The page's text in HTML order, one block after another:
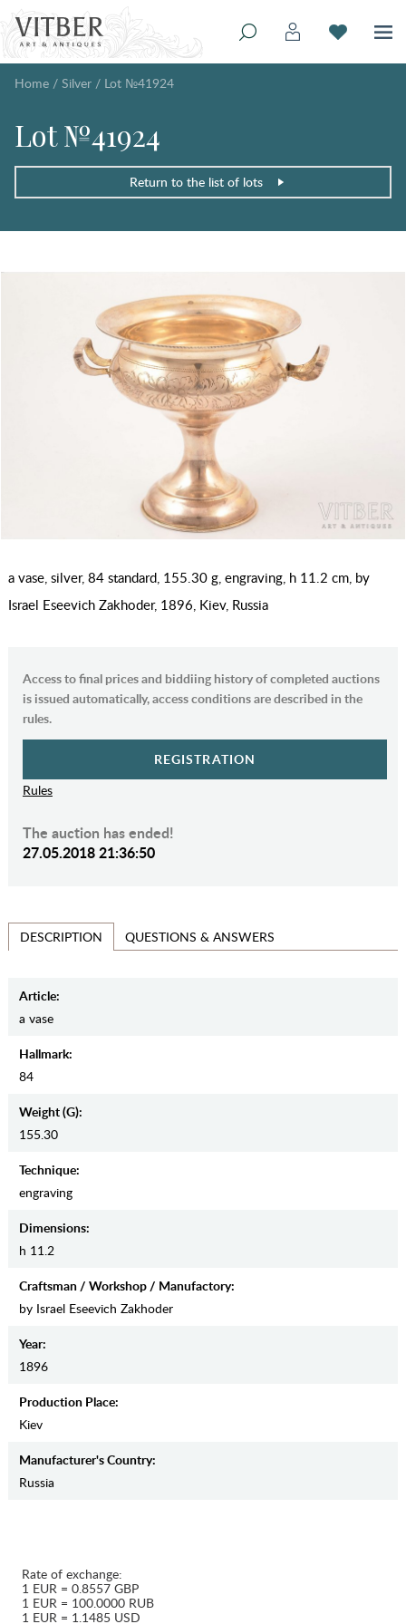
Home / Silver / Lot №41924
Lot №41924
Return to the list of lots
a vase, silver, 84 standard, 155.30 g, engraving, h 11.2 cm, by
Israel Eseevich Zakhoder, 1896, Kiev, Russia
Access to final prices and biddiing history of completed auctions
is issued automatically, access conditions are described in the
rules.
REGISTRATION
Rules
The auction has ended!
27.05.2018 21:36:50
DESCRIPTION QUESTIONS & ANSWERS
Article:
a vase
Hallmark:
84
Weight (g):
155.30
Teсhnique:
engraving
Dimensions:
h 11.2
Craftsman / Workshop / Manufactory:
by Israel Eseevich Zakhoder
Year:
1896
Production Place:
Kiev
Manufaсturer's Country:
Russia
Rate of exchange:
1 EUR = 0.8557 GBP
1 EUR = 100.0000 RUB
1 EUR = 1.1485 USD